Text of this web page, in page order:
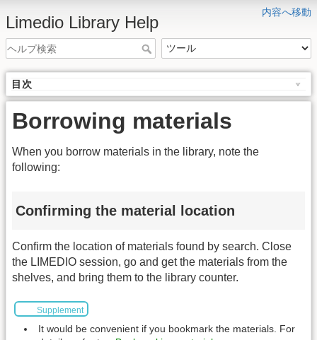
内容へ移動
Limedio Library Help
目次
Borrowing materials
When you borrow materials in the library, note the
following:
Confirming the material location
Confirm the location of materials found by search. Close
the LIMEDIO session, go and get the materials from the
shelves, and bring them to the library counter.
Supplement
It would be convenient if you bookmark the materials. For